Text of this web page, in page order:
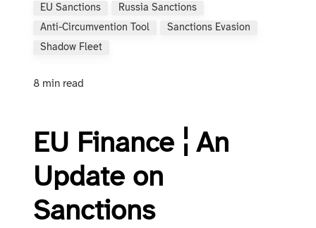
EU Sanctions
Russia Sanctions
Anti-Circumvention Tool
Sanctions Evasion
Shadow Fleet
8 min read
EU Finance ¦ An
Update on
Sanctions